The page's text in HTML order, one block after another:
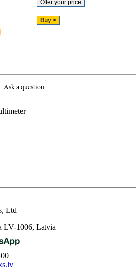
Ask a question
Ltd
LV-1006, Latvia